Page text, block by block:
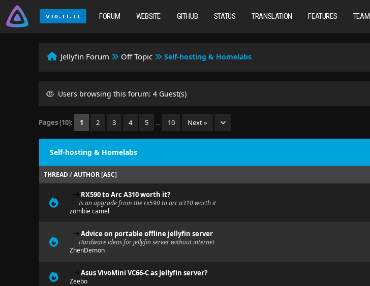
FORUM WEBSITE GITHUB STATUS TRANSLATION FEATURES TEAM
Jellyfin Forum Off Topic Self-hosting & Homelabs
Users browsing this forum: 4 Guest(s)
Pages (10): 1 2 3 4 5 … 10 Next »
Self-hosting & Homelabs
THREAD/AUTHOR [ASC]
RX590 to Arc A310 worth it?
Is an upgrade from the rx590 to arc a310 worth it
zombie camel
Advice on portable offline jellyfin server
Hardware ideas for jellyfin server without internet
ZhenDemon
Asus VivoMini VC66-C as Jellyfin server?
Zeebo